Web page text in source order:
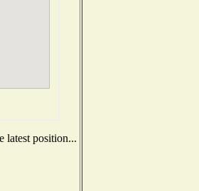
latest position...